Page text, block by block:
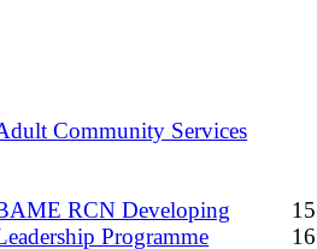
Community Services
RCN Developing
Programme